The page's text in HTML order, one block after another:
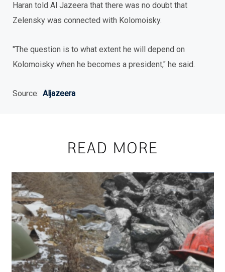
Haran told Al Jazeera that there was no doubt that
Zelensky was connected with Kolomoisky.
"The question is to what extent he will depend on
Kolomoisky when he becomes a president," he said.
Source: Aljazeera
READ MORE